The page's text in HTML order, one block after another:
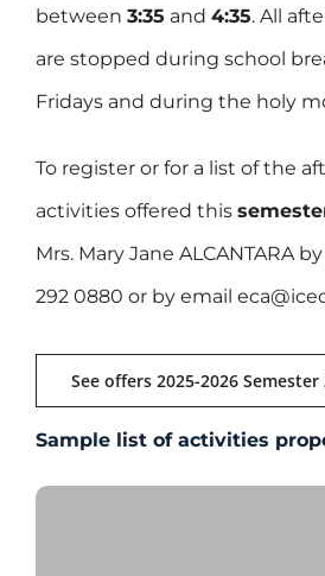
between 3:35 and 4:35. All
are stopped during school
Fridays and during the holy
To register or for a list of the
activities offered this
Mrs. Mary Jane ALCANTARA
292 0880 or by email
See offers 2025-2026 Semester
Sample list of activities